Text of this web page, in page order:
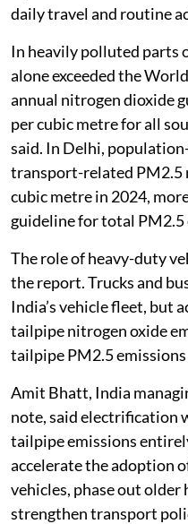
daily travel and routine
In heavily polluted parts
alone exceeded the
annual nitrogen dioxide
per cubic metre for all
said. In Delhi,
transport-related PM2.5
cubic metre in 2024,
guideline for total PM2.5
The role of heavy-duty
the report. Trucks and
India’s vehicle fleet, but
tailpipe nitrogen oxide
tailpipe PM2.5
Amit Bhatt, India
note, said electrification
tailpipe emissions
accelerate the adoption
vehicles, phase out
strengthen transport